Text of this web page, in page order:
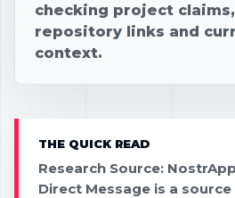
checking project claims,
repository links and
context.
THE QUICK READ
Research Source:
Direct Message is a